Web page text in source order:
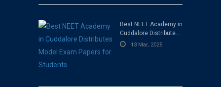
Best NEET Academy in
Cuddalore Distributes
Model Exam Papers for
13 Mar, 2025